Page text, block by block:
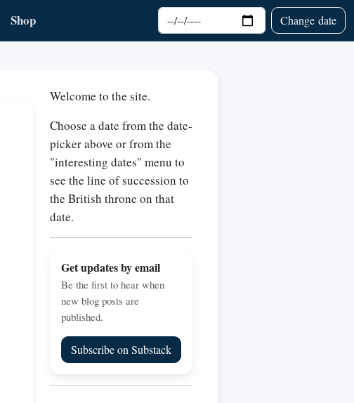
Shop Choose date Change date
Welcome to the site.
Choose a date from the date-
picker above or from the
"interesting dates" menu to
see the line of succession to
the British throne on that
date.
Get updates by email
Be the first to hear when
new blog posts are
published.
Subscribe on Substack